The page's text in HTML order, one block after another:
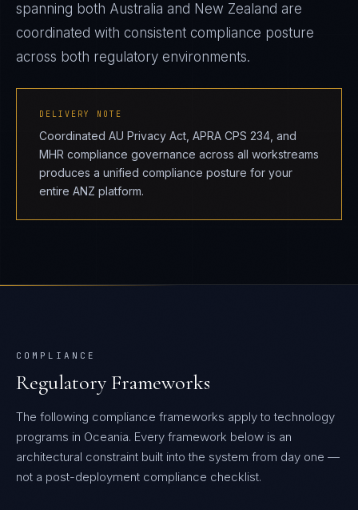
spanning both Australia and New Zealand are
coordinated with consistent compliance posture
across both regulatory environments.
DELIVERY NOTE
Coordinated AU Privacy Act, APRA CPS 234, and
MHR compliance governance across all workstreams
produces a unified compliance posture for your
entire ANZ platform.
COMPLIANCE
Regulatory Frameworks
The following compliance frameworks apply to technology
programs in Oceania. Every framework below is an
architectural constraint built into the system from day one —
not a post-deployment compliance checklist.